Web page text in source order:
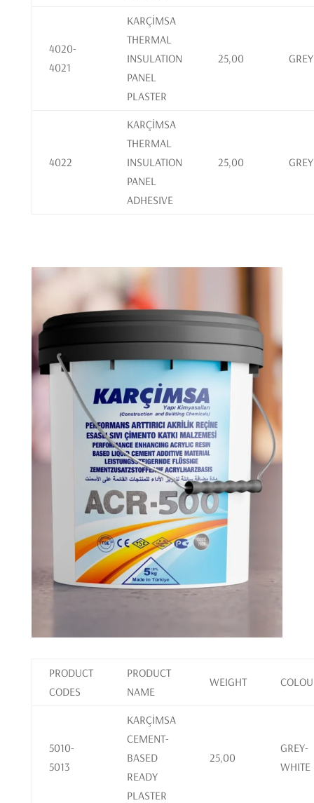
4020-
4021
KARÇİMSA
THERMAL
INSULATION
PANEL
PLASTER
25,00 GREY
4022
KARÇİMSA
THERMAL
INSULATION
PANEL
ADHESIVE
25,00 GREY
PRODUCT
CODES
PRODUCT
NAME
WEIGHT
5010-
5013
KARÇİMSA
CEMENT-
BASED
READY
PLASTER
25,00
GREY-
WHITE